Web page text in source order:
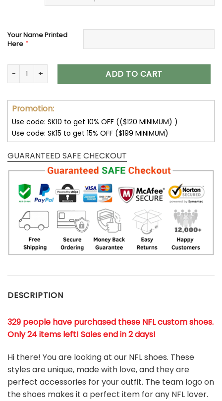
Your Name Printed
Here *
Tampa Bay Buccaneers Custom Name Max Soul Shoes
ADD TO CART
Promotion:
Use code: SK10 to get 10% OFF (($120 MINIMUM) )
Use code: SK15 to get 15% OFF ($199 MINIMUM)
GUARANTEED SAFE CHECKOUT
DESCRIPTION
329 people have purchased these NFL custom shoes.
Only 24 items left! Sales end in 2 days!
Hi there! You are looking at our NFL shoes. These
styles are unique, made with love, and they are
perfect accessories for your outfit. The team logo on
the shoes makes it a perfect item for any NFL lover.